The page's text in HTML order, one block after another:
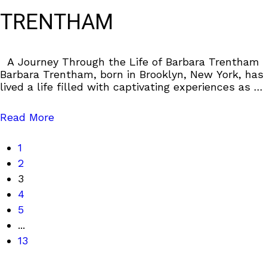
TRENTHAM
A Journey Through the Life of Barbara Trentham
Barbara Trentham, born in Brooklyn, New York, has
lived a life filled with captivating experiences as an
Read More
1
2
3
4
5
...
13